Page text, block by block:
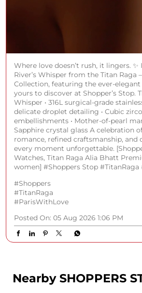
Where love doesn’t rush, it lingers.
River’s Whisper from the Titan Raga
Collection, featuring the ever-elegant
yours to discover at Shopper’s Stop.
Whisper • 316L surgical-grade
delicate droplet detailing • Cubic
embellishments • Mother-of-pearl
Sapphire crystal glass A celebration
romance, refined craftsmanship, and
every moment unforgettable.
Watches, Titan Raga Alia Bhatt
women] #Shoppers Stop
#Shoppers
#TitanRaga
#ParisWithLove
Posted On: 05 Aug 2026 1:06 PM
Nearby SHOPPERS